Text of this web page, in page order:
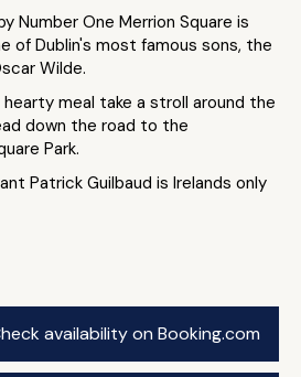
Number One Merrion Square is
of Dublin's most famous sons, the
Wilde.
meal take a stroll around the
down the road to the
Park.
Patrick Guilbaud is Irelands only
availability on Booking.com